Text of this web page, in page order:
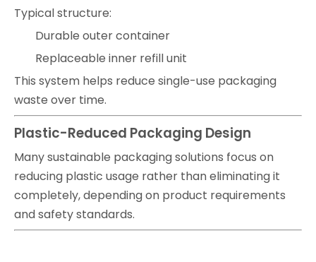
Typical structure:
Durable outer container
Replaceable inner refill unit
This system helps reduce single-use packaging
waste over time.
Plastic-Reduced Packaging Design
Many sustainable packaging solutions focus on
reducing plastic usage rather than eliminating it
completely, depending on product requirements
and safety standards.